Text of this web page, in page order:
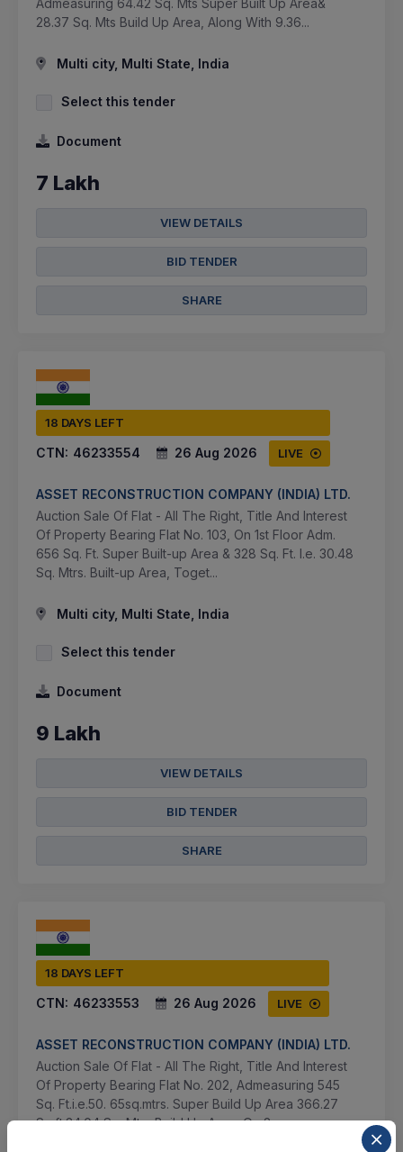
28.37 Sq. Mts Build Up Area, Along With 9.36...
Multi city, Multi State, India
Select this tender
Document
7 Lakh
VIEW DETAILS
BID TENDER
SHARE
18 DAYS LEFT
CTN: 46233554 26 Aug 2026 LIVE
ASSET RECONSTRUCTION COMPANY (INDIA) LTD.
Auction Sale Of Flat - All The Right, Title And Interest
Of Property Bearing Flat No. 103, On 1st Floor Adm.
656 Sq. Ft. Super Built-up Area & 328 Sq. Ft. I.e. 30.48
Sq. Mtrs. Built-up Area, Toget...
Multi city, Multi State, India
Select this tender
Document
9 Lakh
VIEW DETAILS
BID TENDER
SHARE
18 DAYS LEFT
CTN: 46233553 26 Aug 2026 LIVE
ASSET RECONSTRUCTION COMPANY (INDIA) LTD.
Auction Sale Of Flat - All The Right, Title And Interest
Of Property Bearing Flat No. 202, Admeasuring 545
Sq. Ft.i.e.50. 65sq.mtrs. Super Build Up Area 366.27
Sq.ft.34.04 Sq. Mtrs Build Up Area, On 2...